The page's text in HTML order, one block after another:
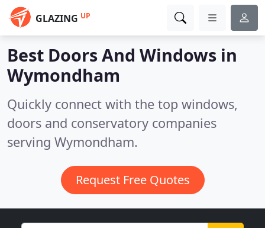
GLAZING UP
Best Doors And Windows in
Wymondham
Quickly connect with the top windows,
doors and conservatory companies
serving Wymondham.
Request Free Quotes